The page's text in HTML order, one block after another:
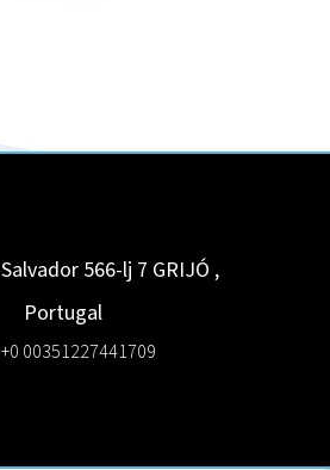
566-lj 7 GRIJÓ ,
Portugal
00351227441709